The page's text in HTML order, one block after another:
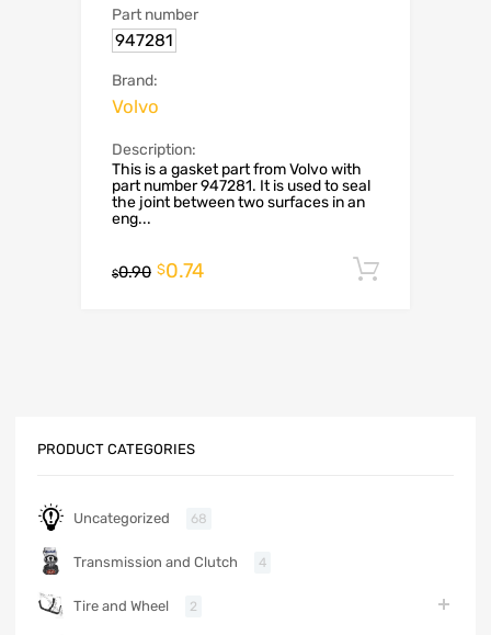
Part number
947281
Brand:
Volvo
Description:
This is a gasket part from Volvo with
part number 947281. It is used to seal
the joint between two surfaces in an
eng...
$0.90 $0.74
PRODUCT CATEGORIES
Uncategorized 68
Transmission and Clutch 4
Tire and Wheel 2